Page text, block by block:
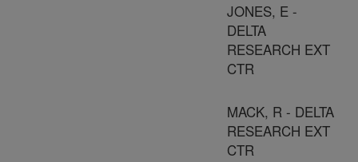
JONES, E -
DELTA
RESEARCH EXT
CTR
MACK, R - DELTA
RESEARCH EXT
CTR